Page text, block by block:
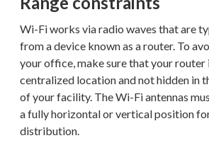
Wi-Fi works via radio waves that are
from a device known as a router. To
your office, make sure that your router
centralized location and not hidden in
of your facility. The Wi-Fi antennas
a fully horizontal or vertical position
distribution.